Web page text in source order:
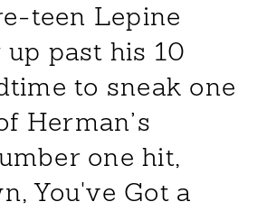
teen Lepine
past his 10
to sneak one
Herman’s
one hit,
You've Got a